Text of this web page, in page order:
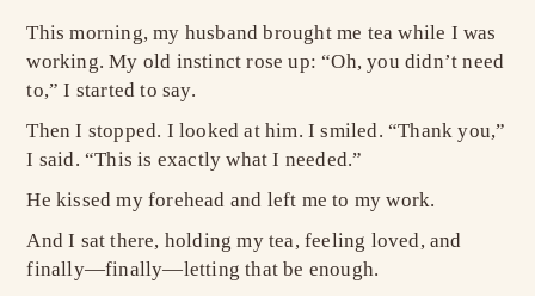
This morning, my husband brought me tea while I was
working. My old instinct rose up: “Oh, you didn’t need
to,” I started to say.
Then I stopped. I looked at him. I smiled. “Thank you,”
I said. “This is exactly what I needed.”
He kissed my forehead and left me to my work.
And I sat there, holding my tea, feeling loved, and
finally—finally—letting that be enough.